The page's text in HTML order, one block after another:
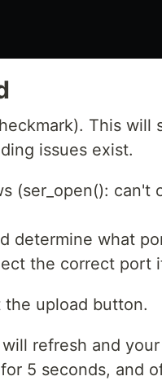
This will
issues exist.
(ser_open(): can't
determine what
the correct port
upload button.
refresh and
5 seconds, and